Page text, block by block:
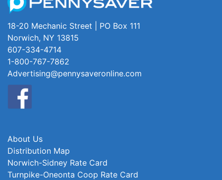
18-20 Mechanic Street | PO Box 111
Norwich, NY 13815
607-334-4714
1-800-767-7862
Advertising@pennysaveronline.com
About Us
Distribution Map
Norwich-Sidney Rate Card
Turnpike-Oneonta Coop Rate Card